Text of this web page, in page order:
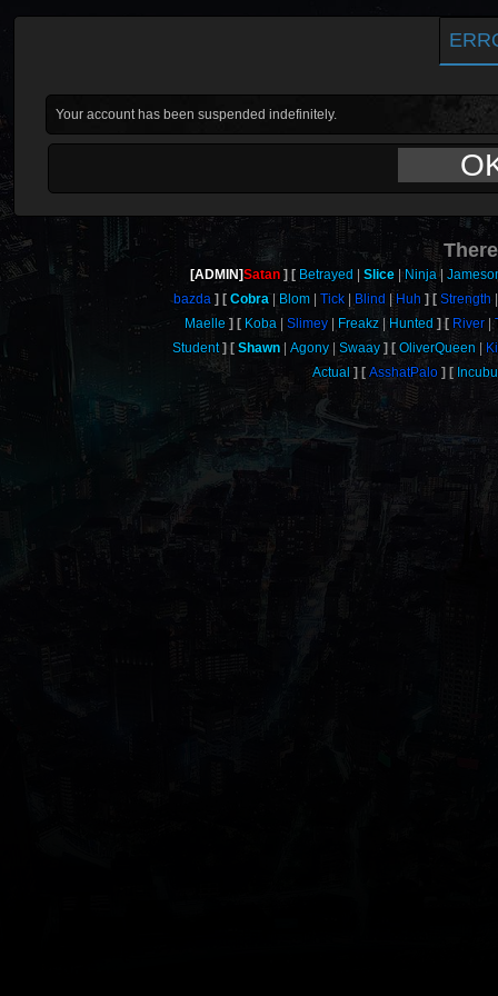
Your account has been suspended indefinitely.
[ADMIN]Satan Betrayed Slice Ninja
bazda
Cobra Blom Tick Blind Huh
Strength
Maelle
Koba Slimey Freakz Hunted River
Student
Shawn Agony Swaay OliverQueen
Actual
AsshatPalo